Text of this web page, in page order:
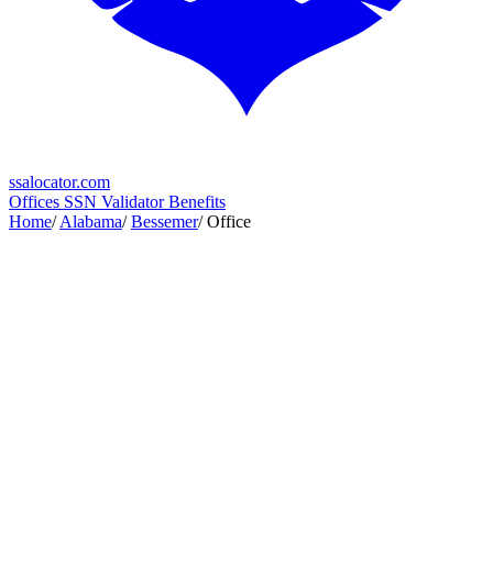
ssalocator.com
Offices SSN ValidatorBenefits
Home/ Alabama/ Bessemer/ Office